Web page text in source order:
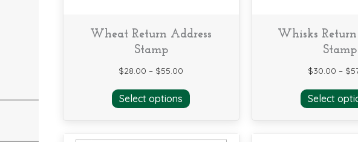
Wheat Return Address
Stamp
$28.00 – $55.00
Select options
This
multiple
Whisks Return
Stamp
$30.00 – $
Select